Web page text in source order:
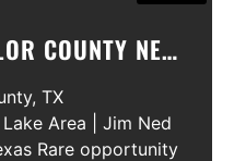
COUNTY NEW
METERS
TX
Area | Jim Ned
Rare opportunity